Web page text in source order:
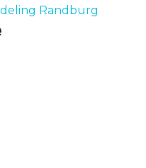
Randburg